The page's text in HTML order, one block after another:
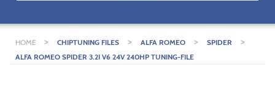
HOME > CHIPTUNING FILES > ALFA ROMEO > SPIDER >
ALFA ROMEO SPIDER 3.2I V6 24V 240HP TUNING-FILE